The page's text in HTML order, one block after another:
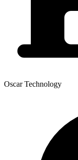
Oscar Technology